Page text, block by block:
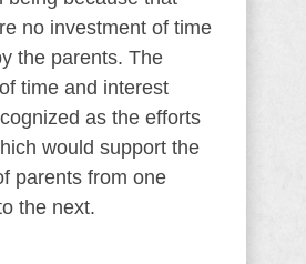
no investment of time
the parents. The
time and interest
as the efforts
would support the
parents from one
the next.